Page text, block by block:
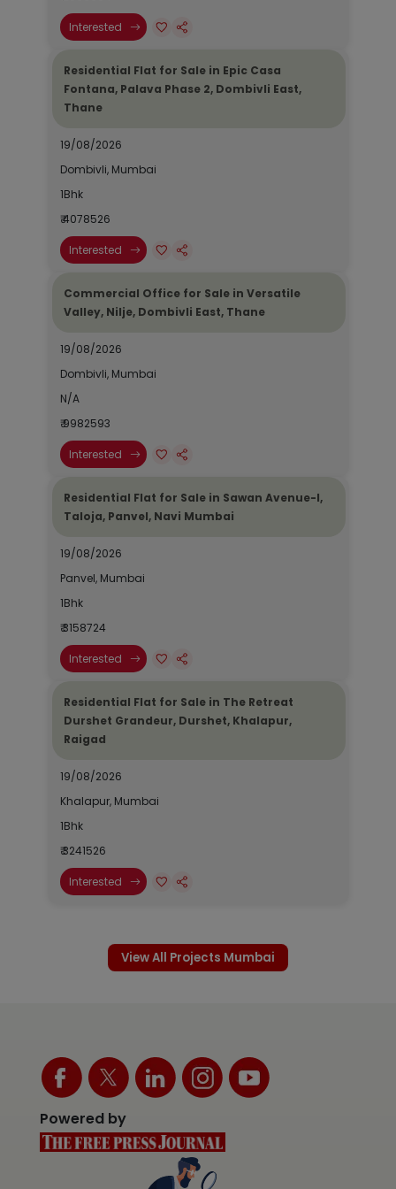
Interested
Residential Flat for Sale in Epic Casa
Fontana, Palava Phase 2, Dombivli East,
Thane
19/08/2026
Dombivli, Mumbai
1Bhk
₹ 4078526
Interested
Commercial Office for Sale in Versatile
Valley, Nilje, Dombivli East, Thane
19/08/2026
Dombivli, Mumbai
N/A
₹ 9982593
Interested
Residential Flat for Sale in Sawan Avenue-I,
Taloja, Panvel, Navi Mumbai
19/08/2026
Panvel, Mumbai
1Bhk
₹ 3158724
Interested
Residential Flat for Sale in The Retreat
Durshet Grandeur, Durshet, Khalapur,
Raigad
19/08/2026
Khalapur, Mumbai
1Bhk
₹ 3241526
Interested
View All Projects Mumbai
Powered by